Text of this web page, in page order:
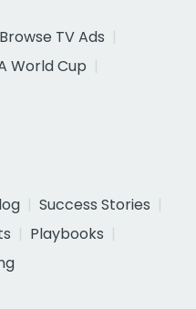
Browse TV Ads
World Cup
Success Stories
Playbooks